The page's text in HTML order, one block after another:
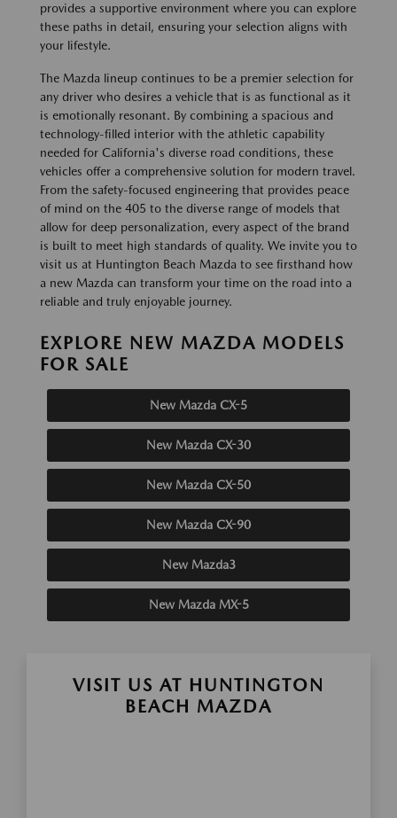
provides a supportive environment where you can explore
these paths in detail, ensuring your selection aligns with
your lifestyle.
The Mazda lineup continues to be a premier selection for
any driver who desires a vehicle that is as functional as it
is emotionally resonant. By combining a spacious and
technology-filled interior with the athletic capability
needed for California's diverse road conditions, these
vehicles offer a comprehensive solution for modern travel.
From the safety-focused engineering that provides peace
of mind on the 405 to the diverse range of models that
allow for deep personalization, every aspect of the brand
is built to meet high standards of quality. We invite you to
visit us at Huntington Beach Mazda to see firsthand how
a new Mazda can transform your time on the road into a
reliable and truly enjoyable journey.
EXPLORE NEW MAZDA MODELS
FOR SALE
New Mazda CX-5
New Mazda CX-30
New Mazda CX-50
New Mazda CX-90
New Mazda3
New Mazda MX-5
VISIT US AT HUNTINGTON
BEACH MAZDA